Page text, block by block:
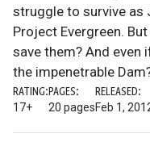
struggle to survive as
Project Evergreen.
save them? And even
the impenetrable
RATING:
17+
PAGES:
20 pages
RELEASED:
Feb 1,